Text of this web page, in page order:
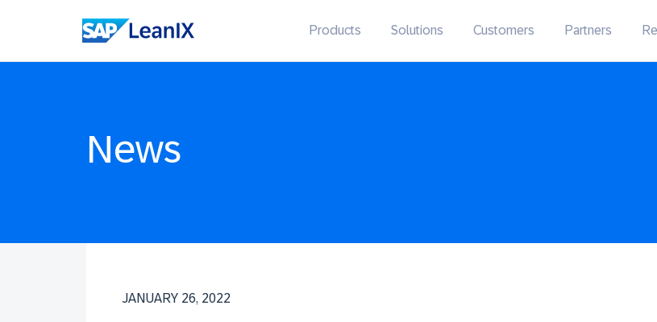
Products Solutions Customers Partners
News
JANUARY 26, 2022